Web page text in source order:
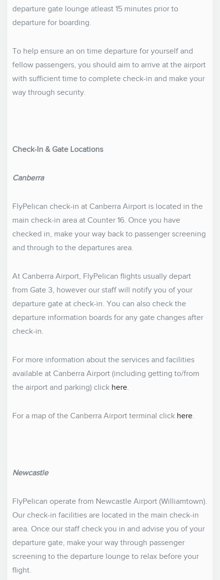
departure gate lounge atleast 15 minutes prior to
departure for boarding.
To help ensure an on time departure for yourself and
fellow passengers, you should aim to arrive at the airport
with sufficient time to complete check-in and make your
way through security.
Check-In & Gate Locations
Canberra
FlyPelican check-in at Canberra Airport is located in the
main check-in area at Counter 16. Once you have
checked in, make your way back to passenger screening
and through to the departures area.
At Canberra Airport, FlyPelican flights usually depart
from Gate 3, however our staff will notify you of your
departure gate at check-in. You can also check the
departure information boards for any gate changes after
check-in.
For more information about the services and facilities
available at Canberra Airport (including getting to/from
the airport and parking) click here.
For a map of the Canberra Airport terminal click here.
Newcastle
FlyPelican operate from Newcastle Airport (Williamtown).
Our check-in facilities are located in the main check-in
area. Once our staff check you in and advise you of your
departure gate, make your way through passenger
screening to the departure lounge to relax before your
flight.